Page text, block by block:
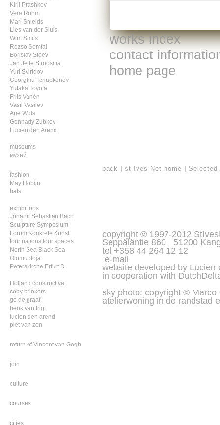
Kiril Prashkov
Vera Röhm
Mari Shields
Lies van der Sluis
Wim Smits
Rezsö Somfai
Borislav Stoev
Jan Jelle Stroosma
Yuri Sviridov
Georghiu Tchapkenov
Yutaka Toyota
Frits Vanèn
Vasil Vasilev
Arie Wols
Gennady Zubkov
Lucien den Arend
museums
музей
fashion
May Hobijn
hats
exhibitions
Johann Sebastian Bach
Sculpture Symposium
Forum Konkrete Kunst
four nations four spaces
North Sea Black Sea
Olomuotoja
Peterskirche Erfurt D
Holland constructive
coby brinkers
go de graaf
henk van trigt
lucien den arend
piet van zon
return of Vincent van Gogh
join
culture
courses
cities
works index
contact
home page
back st Ives Net home Selected
copyright © 1997-2012
Seppäläntie 860 51200
tel +358 44 264 12 12
e-mail
website developed by Lucien
in cooperation with
sky photo: copyright © Marco
atelierwoning in de randstad